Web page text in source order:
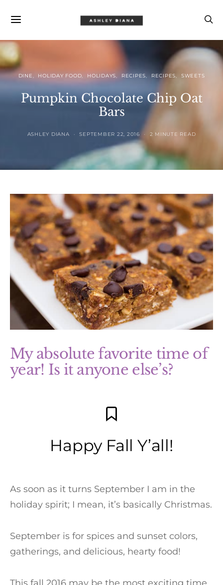
DINE HOLIDAY FOOD HOLIDAYS RECIPES RECIPES SWEETS
Pumpkin Chocolate Chip Oat
Bars
ASHLEY DIANA SEPTEMBER 22, 2016 2 MINUTE READ
My absolute favorite time of
year! Is it anyone else’s?
Happy Fall Y’all!
As soon as it turns September I am in the
holiday spirit; I mean, it’s basically Christmas.
September is for spices and sunset colors,
gatherings, and delicious, hearty food!